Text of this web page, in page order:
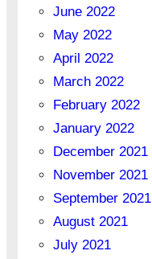
June 2022
May 2022
April 2022
March 2022
February 2022
January 2022
December 2021
November 2021
September 2021
August 2021
July 2021